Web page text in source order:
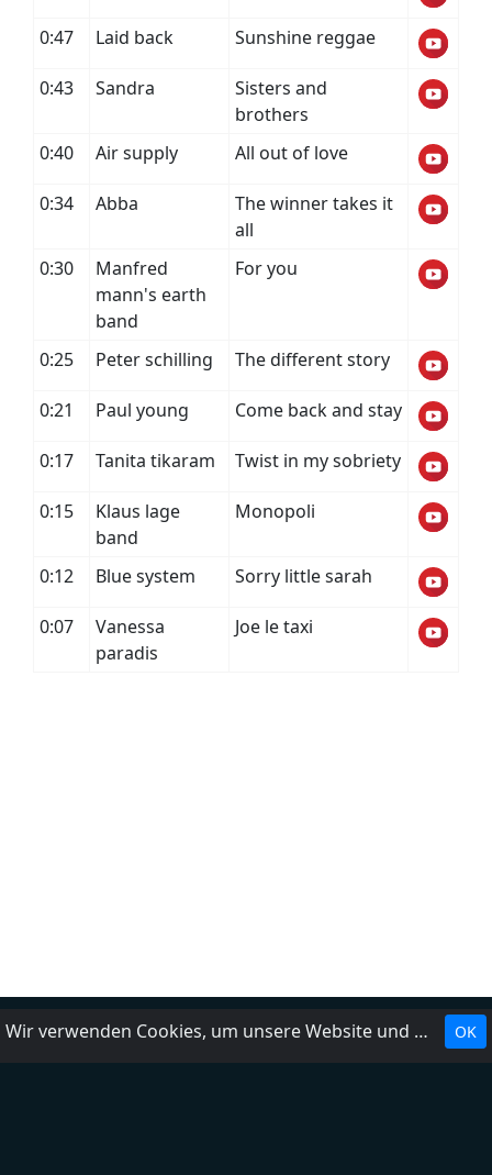
0:47 Laid back Sunshine reggae
0:43 Sandra
Sisters and
brothers
0:40
Air supply All out of love
0:34 Abba
The winner takes it
all
0:30
Manfred
mann's earth
band
For you
0:25 Peter schilling The different story
0:21 Paul young Come back and stay
0:17 Tanita tikaram Twist in my sobriety
0:15
Klaus lage
band
Monopoli
0:12 Blue system Sorry little sarah
0:07
Vanessa
paradis
Joe le taxi
Landesrundfunkanstalten
Wir verwenden Cookies, um unsere Website und unseren Service zu optimieren. OK